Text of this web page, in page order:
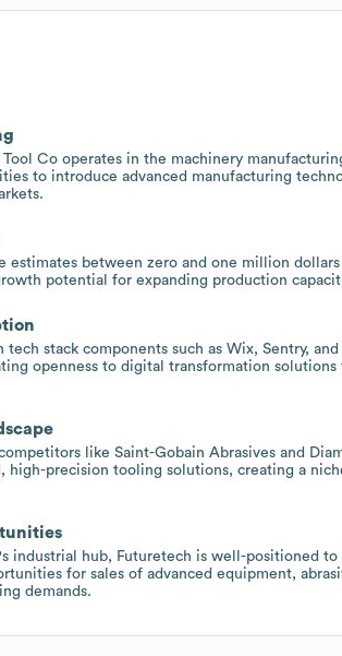
Tool Co operates in the machinery
to introduce advanced manufacturing
estimates between zero and one million
potential for expanding production
stack components such as Wix, Sentry,
openness to digital transformation
like Saint-Gobain Abrasives and
high-precision tooling solutions, creating a
industrial hub, Futuretech is well-positioned
for sales of advanced equipment,
demands.